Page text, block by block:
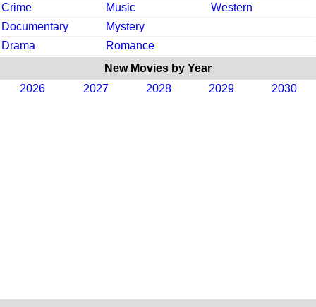
Crime
Music
Western
Documentary
Mystery
Drama
Romance
New Movies by Year
2026
2027 2028 2029 2030